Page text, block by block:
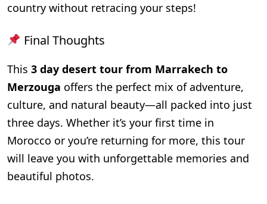
country without retracing your steps!
Final Thoughts
This 3 day desert tour from Marrakech to
Merzouga offers the perfect mix of adventure,
culture, and natural beauty—all packed into just
three days. Whether it’s your first time in
Morocco or you’re returning for more, this tour
will leave you with unforgettable memories and
beautiful photos.